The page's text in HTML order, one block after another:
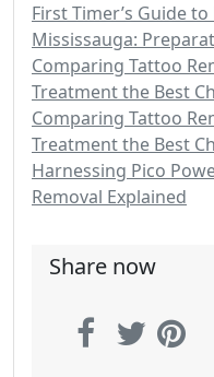
First Timer’s Guide
Mississauga:
Comparing Tattoo
Treatment the Best
Comparing Tattoo
Treatment the Best
Harnessing Pico
Removal Explained
Share now